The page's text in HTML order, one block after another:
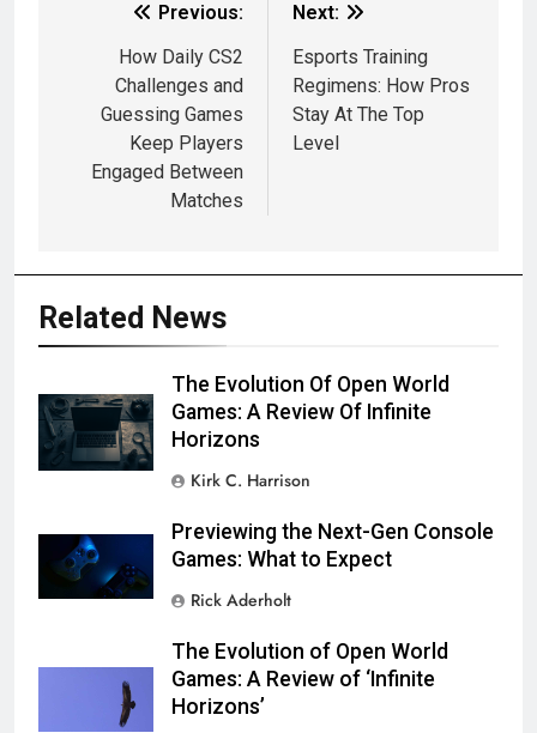
Previous:
How Daily CS2
Challenges and
Guessing Games
Keep Players
Engaged Between
Matches
Next:
Esports Training
Regimens: How Pros
Stay At The Top
Level
Related News
The Evolution Of Open World
Games: A Review Of Infinite
Horizons
Kirk C. Harrison
Previewing the Next-Gen Console
Games: What to Expect
Rick Aderholt
The Evolution of Open World
Games: A Review of ‘Infinite
Horizons’